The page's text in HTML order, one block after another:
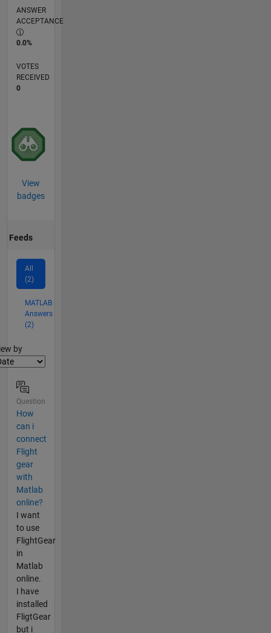
ANSWER
ACCEPTANCE
0.0%
VOTES
RECEIVED
0
View
badges
Feeds
All
(2)
MATLAB
Answers
(2)
by
Question
How
can i
connect
Flight
gear
with
Matlab
online?
I want
to use
FlightGear
in
Matlab
online.
I have
installed
FligtGear
but i